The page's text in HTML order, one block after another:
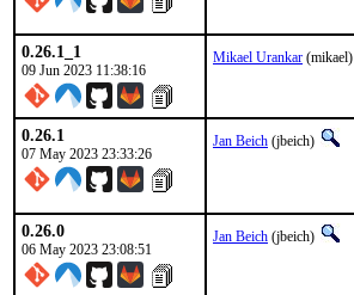
0.26.1_1
09 Jun 2023 11:38:16
Mikael Urankar (mikael)
0.26.1
07 May 2023 23:33:26
Jan Beich (jbeich)
0.26.0
06 May 2023 23:08:51
Jan Beich (jbeich)